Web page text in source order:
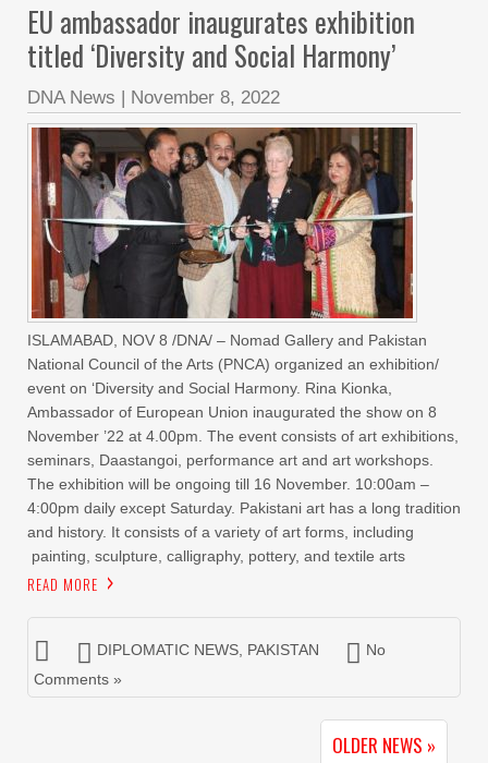
EU ambassador inaugurates exhibition
titled ‘Diversity and Social Harmony’
DNA News | November 8, 2022
ISLAMABAD, NOV 8 /DNA/ – Nomad Gallery and Pakistan
National Council of the Arts (PNCA) organized an exhibition/
event on ‘Diversity and Social Harmony. Rina Kionka,
Ambassador of European Union inaugurated the show on 8
November ’22 at 4.00pm. The event consists of art exhibitions,
seminars, Daastangoi, performance art and art workshops.
The exhibition will be ongoing till 16 November. 10:00am –
4:00pm daily except Saturday. Pakistani art has a long tradition
and history. It consists of a variety of art forms, including
painting, sculpture, calligraphy, pottery, and textile arts
READ MORE
DIPLOMATIC NEWS PAKISTAN
No
Comments »
OLDER NEWS »